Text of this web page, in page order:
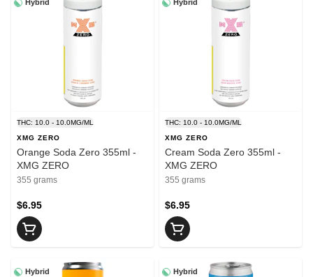
Hybrid
THC: 10.0 - 10.0MG/ML
XMG ZERO
Orange Soda Zero 355ml -
XMG ZERO
355 grams
$6.95
Hybrid
THC: 10.0 - 10.0MG/ML
XMG ZERO
Cream Soda Zero 355ml -
XMG ZERO
355 grams
$6.95
Hybrid Hybrid